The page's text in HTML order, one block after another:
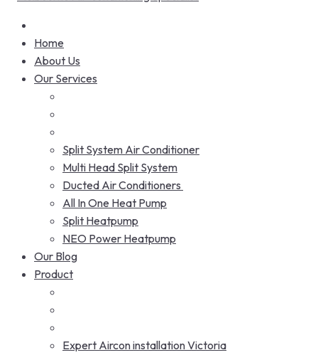
Home
About Us
Our Services
Split System Air Conditioner
Multi Head Split System
Ducted Air Conditioners
All In One Heat Pump
Split Heatpump
NEO Power Heatpump
Our Blog
Product
Expert Aircon installation Victoria